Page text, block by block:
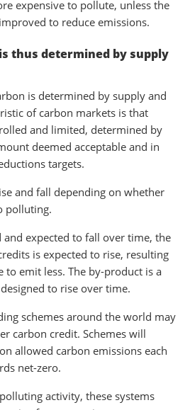
expensive to pollute, unless the
to reduce emissions.
thus determined by supply
is determined by supply and
of carbon markets is that
and limited, determined by
deemed acceptable and in
targets.
and fall depending on whether
polluting.
expected to fall over time, the
is expected to rise, resulting
to emit less. The by-product is a
to rise over time.
schemes around the world may
carbon credit. Schemes will
allowed carbon emissions each
net-zero.
activity, these systems